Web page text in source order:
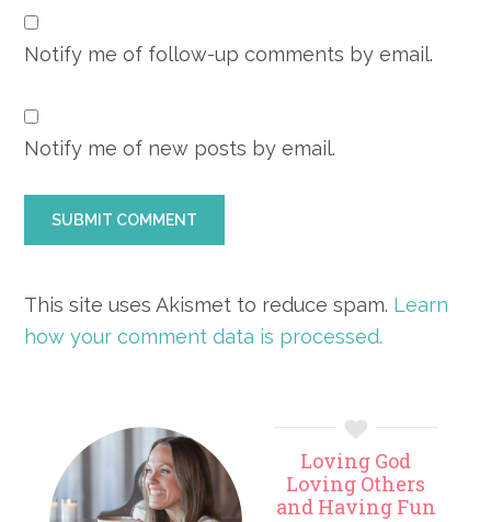
Notify me of follow-up comments by email.
Notify me of new posts by email.
This site uses Akismet to reduce spam. Learn
how your comment data is processed.
Primary
Sidebar
Loving God
Loving Others
and Having Fun